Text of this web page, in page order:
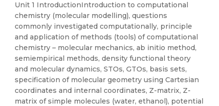
Unit 1 IntroductionIntroduction to computational
chemistry (molecular modelling), questions
commonly investigated computationally, principle
and application of methods (tools) of computational
chemistry – molecular mechanics, ab initio method,
semiempirical methods, density functional theory
and molecular dynamics, STOs, GTOs, basis sets,
specification of molecular geometry using Cartesian
coordinates and internal coordinates, Z-matrix, Z-
matrix of simple molecules (water, ethanol), potential